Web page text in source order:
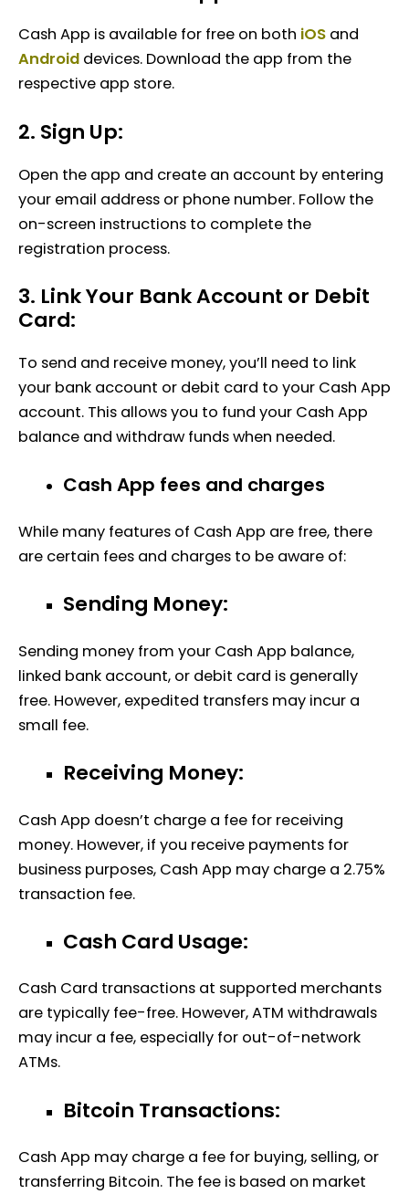
Cash App is available for free on both iOS and
Android devices. Download the app from the
respective app store.
2. Sign Up:
Open the app and create an account by entering
your email address or phone number. Follow the
on-screen instructions to complete the
registration process.
3. Link Your Bank Account or Debit
Card:
To send and receive money, you’ll need to link
your bank account or debit card to your Cash App
account. This allows you to fund your Cash App
balance and withdraw funds when needed.
Cash App fees and charges
While many features of Cash App are free, there
are certain fees and charges to be aware of:
Sending Money:
Sending money from your Cash App balance,
linked bank account, or debit card is generally
free. However, expedited transfers may incur a
small fee.
Receiving Money:
Cash App doesn’t charge a fee for receiving
money. However, if you receive payments for
business purposes, Cash App may charge a 2.75%
transaction fee.
Cash Card Usage:
Cash Card transactions at supported merchants
are typically fee-free. However, ATM withdrawals
may incur a fee, especially for out-of-network
ATMs.
Bitcoin Transactions:
Cash App may charge a fee for buying, selling, or
transferring Bitcoin. The fee is based on market